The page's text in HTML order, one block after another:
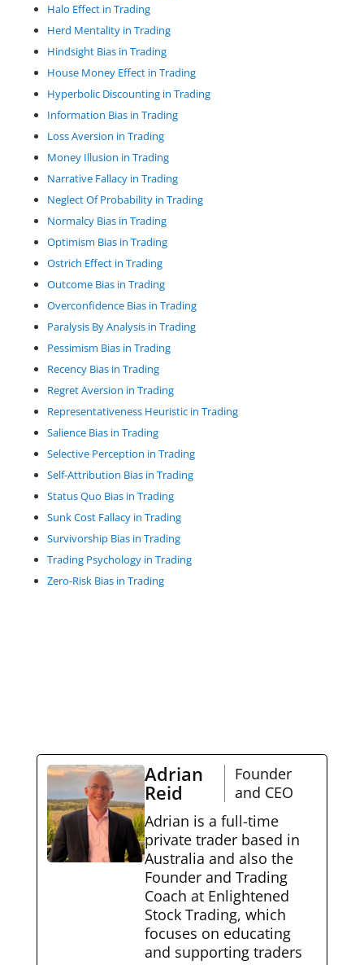
Halo Effect in Trading
Herd Mentality in Trading
Hindsight Bias in Trading
House Money Effect in Trading
Hyperbolic Discounting in Trading
Information Bias in Trading
Loss Aversion in Trading
Money Illusion in Trading
Narrative Fallacy in Trading
Neglect Of Probability in Trading
Normalcy Bias in Trading
Optimism Bias in Trading
Ostrich Effect in Trading
Outcome Bias in Trading
Overconfidence Bias in Trading
Paralysis By Analysis in Trading
Pessimism Bias in Trading
Recency Bias in Trading
Regret Aversion in Trading
Representativeness Heuristic in Trading
Salience Bias in Trading
Selective Perception in Trading
Self-Attribution Bias in Trading
Status Quo Bias in Trading
Sunk Cost Fallacy in Trading
Survivorship Bias in Trading
Trading Psychology in Trading
Zero-Risk Bias in Trading
Adrian
Reid
Founder
and CEO
Adrian is a full-time
private trader based in
Australia and also the
Founder and Trading
Coach at Enlightened
Stock Trading, which
focuses on educating
and supporting traders